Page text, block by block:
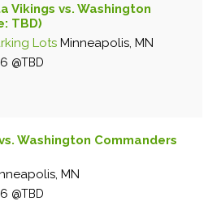
Vikings vs. Washington
TBD)
Lots Minneapolis, MN
TBD
Washington Commanders
MN
TBD